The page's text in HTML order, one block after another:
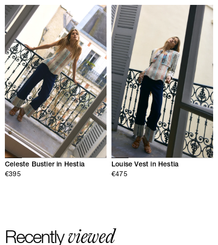
Celeste Bustier in Hestia
€395
Louise Vest in Hestia
€475
Recentlyviewed